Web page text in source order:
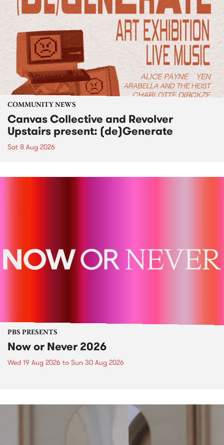
COMMUNITY NEWS
Canvas Collective and Revolver
Upstairs present: (de)Generate
Sat 8 Aug 2026
PBS PRESENTS
Now or Never 2026
Wed 19 Aug 2026 to Sun 30 Aug 2026